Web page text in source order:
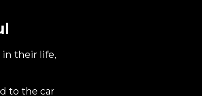
in their life,
to the car